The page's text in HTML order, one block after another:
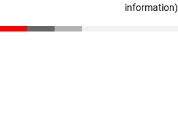
information)